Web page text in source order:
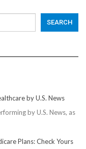
SEARCH
by U.S. News
by U.S. News, as
Plans: Check Yours